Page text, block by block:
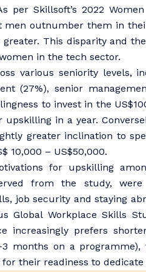
per Skillsoft’s 2022
men outnumber them in
This disparity and
in the tech sector.
various seniority levels,
(27%), senior
to invest in the
in a year.
greater inclination to
10,000 – US$50,000.
for upskilling
from the study, were
job security and staying
Global Workplace Skills
increasingly prefers
months on a programme),
their readiness to